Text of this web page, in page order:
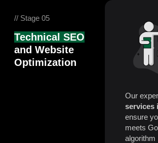
// Stage 05
Technical SEO
and Website
Optimization
Our
services
ensure
meets
algorithm